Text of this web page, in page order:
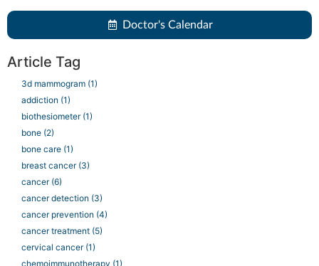
Doctor's Calendar
Article Tag
3d mammogram (1)
addiction (1)
biothesiometer(1)
bone (2)
bone care (1)
breast cancer(3)
cancer(6)
cancer detection (3)
cancer prevention (4)
cancer treatment (5)
cervical cancer(1)
chemoimmunotherapy (1)